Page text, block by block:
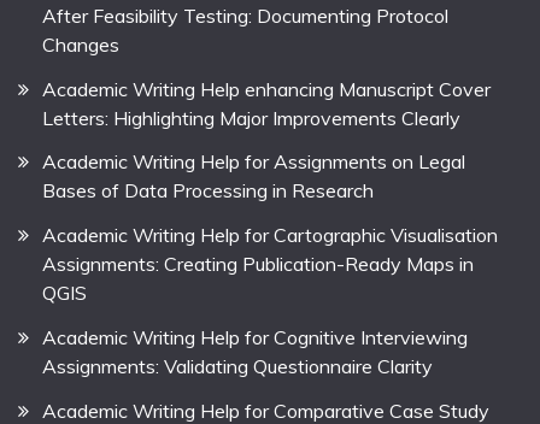
After Feasibility Testing: Documenting Protocol
Changes
Academic Writing Help enhancing Manuscript Cover
Letters: Highlighting Major Improvements Clearly
Academic Writing Help for Assignments on Legal
Bases of Data Processing in Research
Academic Writing Help for Cartographic Visualisation
Assignments: Creating Publication-Ready Maps in
QGIS
Academic Writing Help for Cognitive Interviewing
Assignments: Validating Questionnaire Clarity
Academic Writing Help for Comparative Case Study